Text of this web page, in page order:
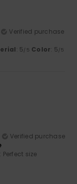
Verified purchase
: 5/5 Color: 5/5
Verified purchase
: Perfect size